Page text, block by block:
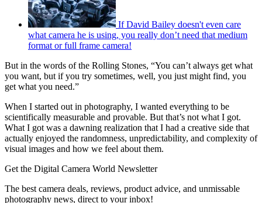
If David Bailey doesn't even care
what camera he is using, you really don’t need that medium
format or full frame camera!
But in the words of the Rolling Stones, “You can’t always get what
you want, but if you try sometimes, well, you just might find, you
get what you need.”
When I started out in photography, I wanted everything to be
scientifically measurable and provable. But that’s not what I got.
What I got was a dawning realization that I had a creative side that
actually enjoyed the randomness, unpredictability, and complexity of
visual images and how we feel about them.
Get the Digital Camera World Newsletter
The best camera deals, reviews, product advice, and unmissable
photography news, direct to your inbox!